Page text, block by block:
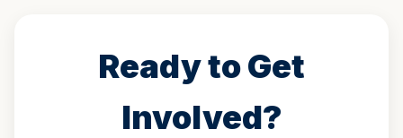
Ready to Get
Involved?